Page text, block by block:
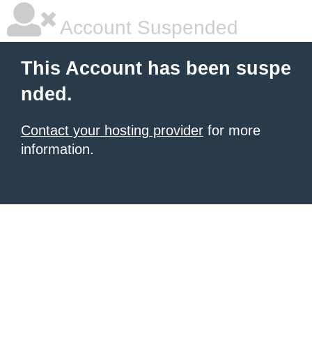
Account Suspended
This Account has been suspe
nded.
Contact your hosting provider for more
information.